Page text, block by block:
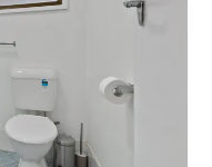
pod machine)